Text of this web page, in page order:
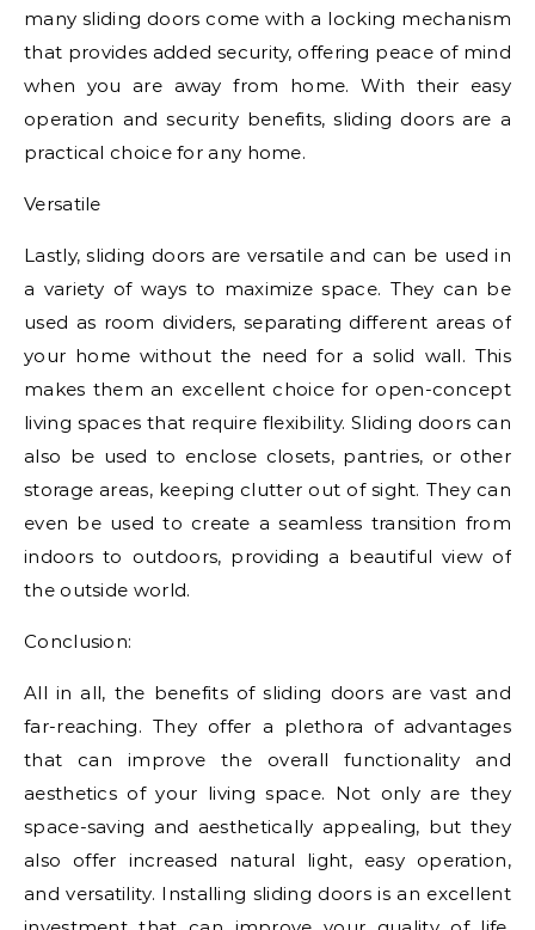
many sliding doors come with a locking mechanism
that provides added security, offering peace of mind
when you are away from home. With their easy
operation and security benefits, sliding doors are a
practical choice for any home.
Versatile
Lastly, sliding doors are versatile and can be used in
a variety of ways to maximize space. They can be
used as room dividers, separating different areas of
your home without the need for a solid wall. This
makes them an excellent choice for open-concept
living spaces that require flexibility. Sliding doors can
also be used to enclose closets, pantries, or other
storage areas, keeping clutter out of sight. They can
even be used to create a seamless transition from
indoors to outdoors, providing a beautiful view of
the outside world.
Conclusion:
All in all, the benefits of sliding doors are vast and
far-reaching. They offer a plethora of advantages
that can improve the overall functionality and
aesthetics of your living space. Not only are they
space-saving and aesthetically appealing, but they
also offer increased natural light, easy operation,
and versatility. Installing sliding doors is an excellent